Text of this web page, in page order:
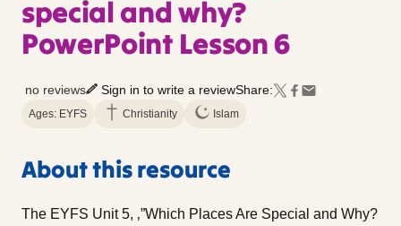
special and why?
PowerPoint Lesson 6
no reviews Sign in to write a reviewShare:
Ages: EYFS Christianity Islam
About this resource
The EYFS Unit 5, ‚”Which Places Are Special and Why?